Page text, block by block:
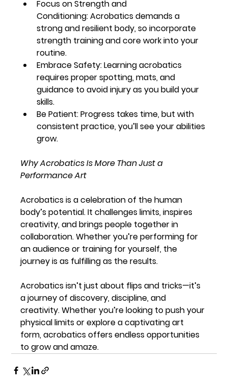
Focus on Strength and
Conditioning: Acrobatics demands a
strong and resilient body, so incorporate
strength training and core work into your
routine.
Embrace Safety: Learning acrobatics
requires proper spotting, mats, and
guidance to avoid injury as you build your
skills.
Be Patient: Progress takes time, but with
consistent practice, you’ll see your abilities
grow.
Why Acrobatics Is More Than Just a
Performance Art
Acrobatics is a celebration of the human
body’s potential. It challenges limits, inspires
creativity, and brings people together in
collaboration. Whether you’re performing for
an audience or training for yourself, the
journey is as fulfilling as the results.
Acrobatics isn’t just about flips and tricks—it’s
a journey of discovery, discipline, and
creativity. Whether you’re looking to push your
physical limits or explore a captivating art
form, acrobatics offers endless opportunities
to grow and amaze.